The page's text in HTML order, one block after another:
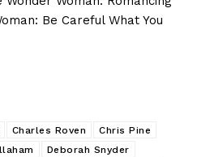
Be Careful What You
Charles Roven
Chris Pine
Deborah Snyder